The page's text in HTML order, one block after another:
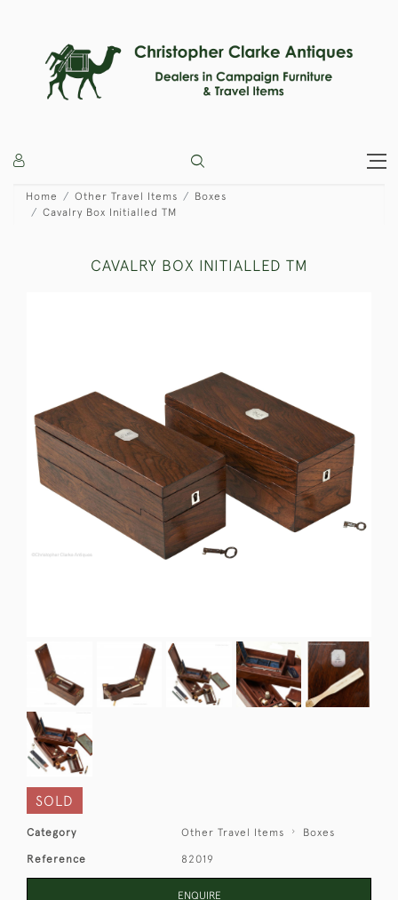
Home Other Travel Items
Boxes
Cavalry Box Initialled TM
CAVALRY BOX INITIALLED TM
SOLD
Category Other Travel Items Boxes
Reference 82019
ENQUIRE